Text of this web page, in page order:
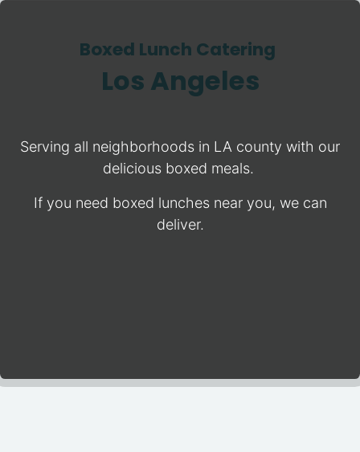
Boxed Lunch Catering
Los Angeles
Serving all neighborhoods in LA county with our
delicious boxed meals.
If you need boxed lunches near you, we can
deliver.